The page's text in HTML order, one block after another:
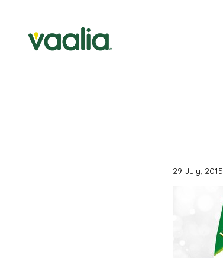
29 July, 2015